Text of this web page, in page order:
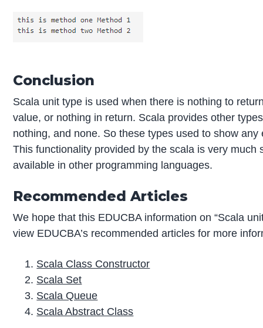
Conclusion
Scala unit type is used when there is nothing to
value, or nothing in return. Scala provides other
nothing, and none. So these types used to show
This functionality provided by the scala is very much
available in other programming languages.
Recommended Articles
We hope that this EDUCBA information on “Scala
view EDUCBA’s recommended articles for more
Scala Class Constructor
Scala Set
Scala Queue
Scala Abstract Class